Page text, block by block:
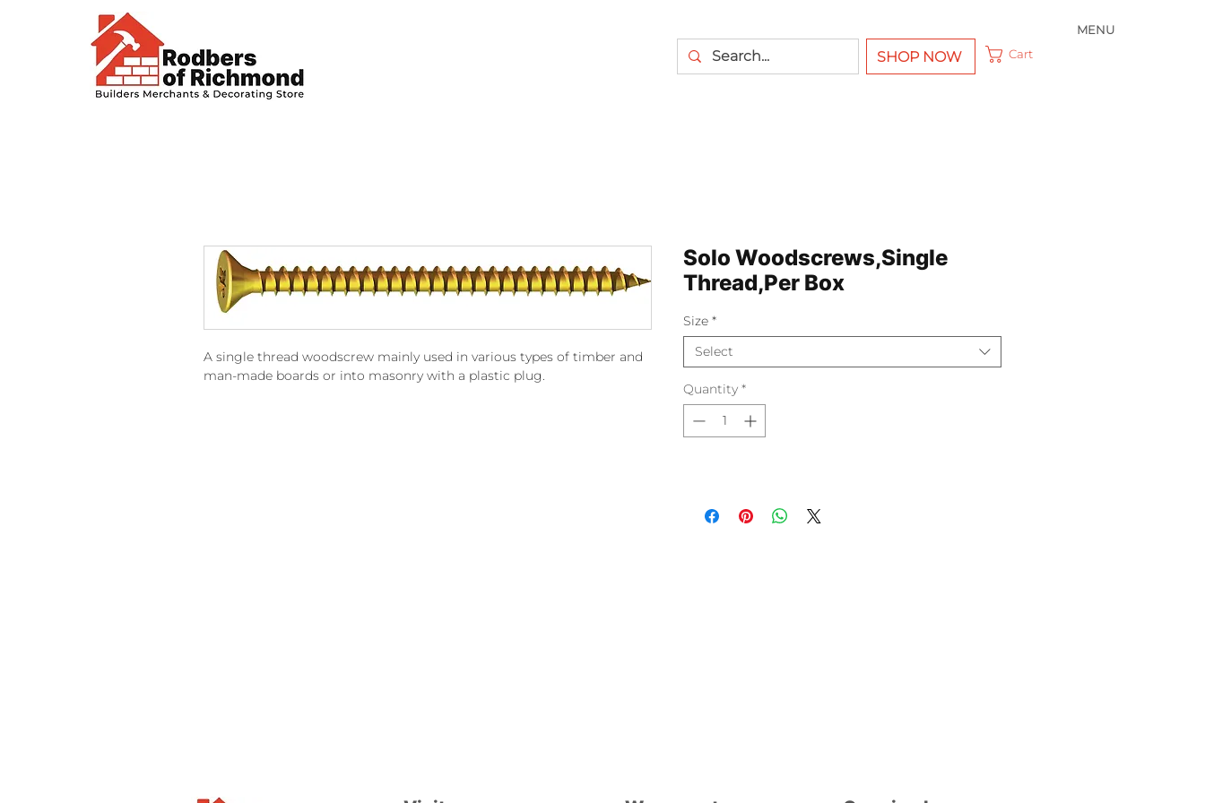
MENU
SHOP NOW Cart
A single thread woodscrew mainly used in various types of timber and
man-made boards or into masonry with a plastic plug.
Solo Woodscrews,Single
Thread,Per Box
Size *
Select
Quantity *